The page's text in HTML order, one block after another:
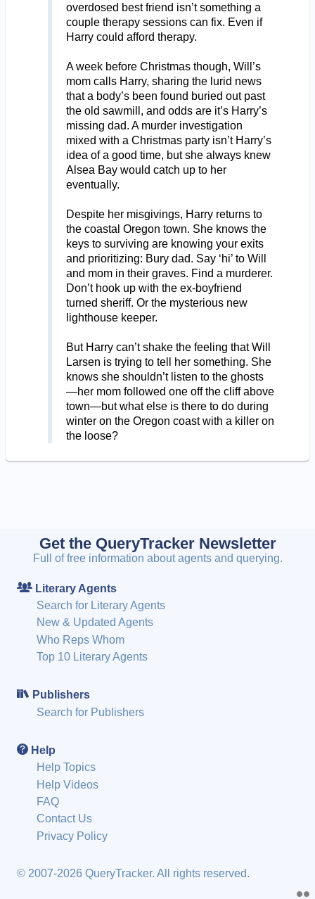
overdosed best friend isn’t something a
couple therapy sessions can fix. Even if
Harry could afford therapy.
A week before Christmas though, Will’s
mom calls Harry, sharing the lurid news
that a body’s been found buried out past
the old sawmill, and odds are it’s Harry’s
missing dad. A murder investigation
mixed with a Christmas party isn’t Harry’s
idea of a good time, but she always knew
Alsea Bay would catch up to her
eventually.
Despite her misgivings, Harry returns to
the coastal Oregon town. She knows the
keys to surviving are knowing your exits
and prioritizing: Bury dad. Say ‘hi’ to Will
and mom in their graves. Find a murderer.
Don’t hook up with the ex-boyfriend
turned sheriff. Or the mysterious new
lighthouse keeper.
But Harry can’t shake the feeling that Will
Larsen is trying to tell her something. She
knows she shouldn’t listen to the ghosts
—her mom followed one off the cliff above
town—but what else is there to do during
winter on the Oregon coast with a killer on
the loose?
Get the QueryTracker Newsletter
Full of free information about agents and querying.
Literary Agents
Search for Literary Agents
New & Updated Agents
Who Reps Whom
Top 10 Literary Agents
Publishers
Search for Publishers
Help
Help Topics
Help Videos
FAQ
Contact Us
Privacy Policy
© 2007-2026 QueryTracker. All rights reserved.